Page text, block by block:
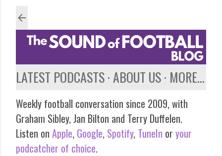
LATEST PODCASTS ABOUT US MORE…
Weekly football conversation since 2009, with
Graham Sibley, Jan Bilton and Terry Duffelen.
Listen on Apple, Google, Spotify, TuneIn or your
podcatcher of choice.